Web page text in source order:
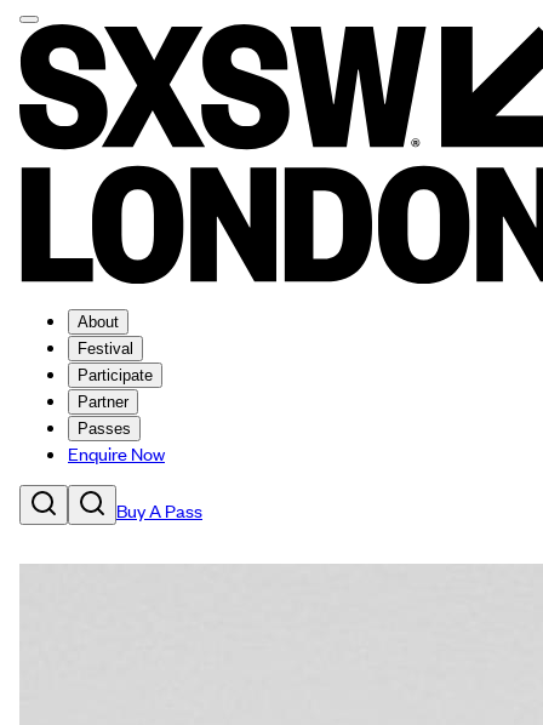
About
Festival
Participate
Partner
Passes
Enquire Now
Buy A Pass